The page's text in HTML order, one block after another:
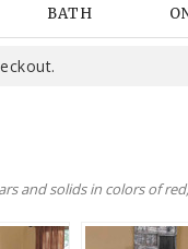
BATH
and solids in colors of